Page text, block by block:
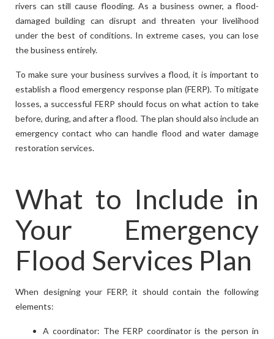
rivers can still cause flooding. As a business owner, a flood-
damaged building can disrupt and threaten your livelihood
under the best of conditions. In extreme cases, you can lose
the business entirely.
To make sure your business survives a flood, it is important to
establish a flood emergency response plan (FERP). To mitigate
losses, a successful FERP should focus on what action to take
before, during, and after a flood. The plan should also include an
emergency contact who can handle flood and water damage
restoration services.
What to Include in
Your Emergency
Flood Services Plan
When designing your FERP, it should contain the following
elements:
A coordinator: The FERP coordinator is the person in